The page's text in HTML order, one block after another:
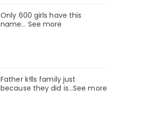
Only 600 girls have this
name… See more
Father k!lls family just
because they did is…See more